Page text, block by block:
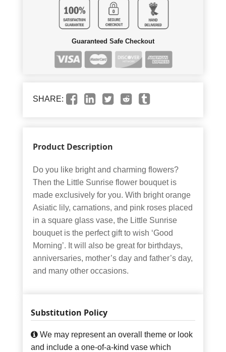
Guaranteed Safe Checkout
SHARE:
Product Description
Do you like bright and charming flowers?
Then the Little Sunrise flower bouquet is
made exclusively for you. With bright orange
Asiatic lily, carnations, and pink roses placed
in a square glass vase, the Little Sunrise
bouquet is the perfect gift to wish ‘Good
Morning’. It will also be great for birthdays,
anniversaries, mother’s day and father’s day,
and many other occasions.
Substitution Policy
We may represent an overall theme or look
and include a one-of-a-kind vase which